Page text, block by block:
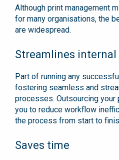
Although print management
for many organisations, the
are widespread.
Streamlines internal
Part of running any
fostering seamless and
processes. Outsourcing your
you to reduce workflow
the process from start to
Saves time